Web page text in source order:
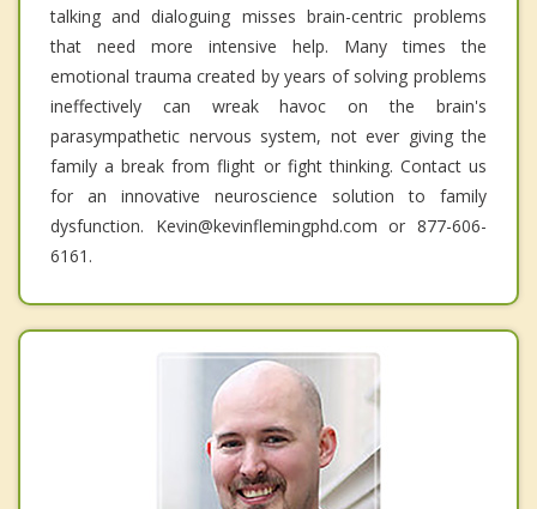
talking and dialoguing misses brain-centric problems
that need more intensive help. Many times the
emotional trauma created by years of solving problems
ineffectively can wreak havoc on the brain's
parasympathetic nervous system, not ever giving the
family a break from flight or fight thinking. Contact us
for an innovative neuroscience solution to family
dysfunction. Kevin@kevinflemingphd.com or 877-606-
6161.